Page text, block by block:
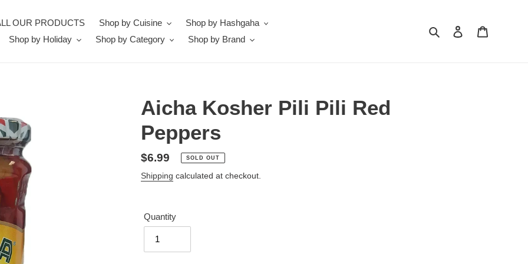
OUR PRODUCTS Shop by Cuisine
Shop by Hashgaha
Shop by Holiday
Shop by Category Shop by Brand
Search Log in
Aicha Kosher Pili Pili Red
Peppers
Regular
price
$6.99 SOLD OUT
Shipping calculated at checkout.
Quantity